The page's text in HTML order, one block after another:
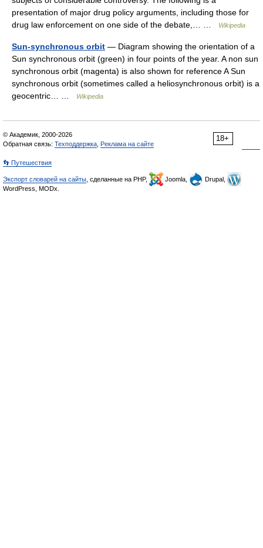
presentation of major drug policy arguments, including those for
drug law enforcement on one side of the debate,… …
Wikipedia
Sun-synchronous orbit — Diagram showing the orientation of a
Sun synchronous orbit (green) in four points of the year. A non sun
synchronous orbit (magenta) is also shown for reference A Sun
synchronous orbit (sometimes called a heliosynchronous orbit) is a
geocentric… …
Wikipedia
18+
© Академик, 2000-2026
Обратная связь: Техподдержка Реклама на сайте
👣 Путешествия
Экспорт словарей на сайты , сделанные на PHP, Joomla,
Drupal,
WordPress, MODx.